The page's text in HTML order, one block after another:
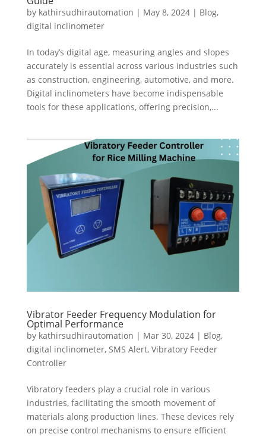
by kathirsudhirautomation | May 8, 2024| Blog,
digital inclinometer
In today’s digital age, measuring angles and slopes
accurately is essential across various industries such
as construction, engineering, automotive, and more.
Digital inclinometers have become indispensable
tools for these applications, offering precision,...
Vibrator Feeder Frequency Modulation for
Optimal Performance
by kathirsudhirautomation | Mar 30, 2024| Blog,
digital inclinometer, SMS Alert, Vibratory Feeder
Controller
Vibratory feeders play a crucial role in various
industries, facilitating the smooth movement of
materials along production lines. These devices rely
on precise control mechanisms to ensure efficient